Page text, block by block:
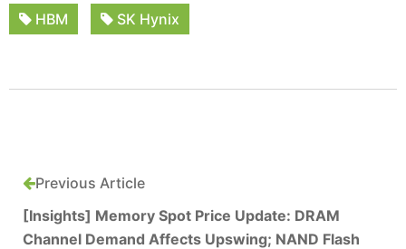
HBM SK Hynix
Previous Article
[Insights] Memory Spot Price Update: DRAM
Channel Demand Affects Upswing; NAND Flash